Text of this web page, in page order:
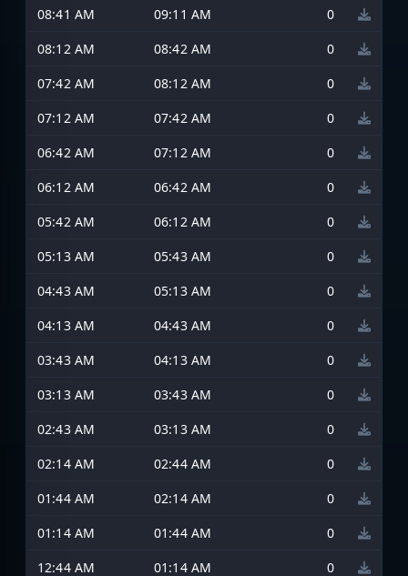
08:41 AM
09:11 AM
0
08:12 AM
08:42 AM
0
07:42 AM
08:12 AM
0
07:12 AM
07:42 AM
0
06:42 AM
07:12 AM
0
06:12 AM
06:42 AM
0
05:42 AM
06:12 AM
0
05:13 AM
05:43 AM
0
04:43 AM
05:13 AM
0
04:13 AM
04:43 AM
0
03:43 AM
04:13 AM
0
03:13 AM
03:43 AM
0
02:43 AM
03:13 AM
0
02:14 AM
02:44 AM
0
01:44 AM
02:14 AM
0
01:14 AM
01:44 AM
0
12:44 AM
01:14 AM 0